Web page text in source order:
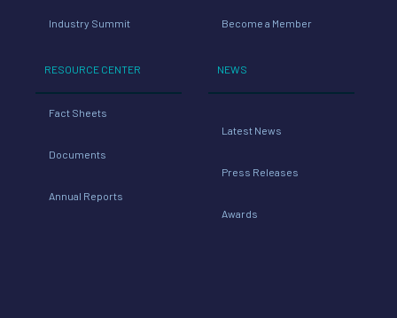
Industry Summit
RESOURCE CENTER
Fact Sheets
Documents
Annual Reports
Become a Member
NEWS
Latest News
Press Releases
Awards